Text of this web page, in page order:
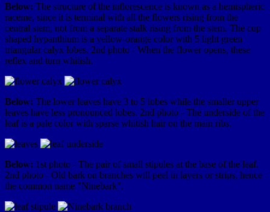
Below: The structure of the inflorescence is known as a hemispheric
raceme, since it is terminal with all the flowers rising from the
central stem, not from a separate stalk rising from the stem. The cup
shaped hypanthium is a yellow-orange color with 5 light green
triangular calyx lobes. 2nd photo - When the flower opens, these
reflex and turn whitish.
Below: The lower leaves have 3 to 5 lobes while the smaller upper
leaves have less pronounced lobes. 2nd photo - The underside of the
leaf is a pale color with sparse whitish hair on the main ribs.
Below: 1st photo - The pair of small stipules at the base of the leaf.
2nd photo - Old bark on branches will peel in layers or strips, hence
the common name "Ninebark".